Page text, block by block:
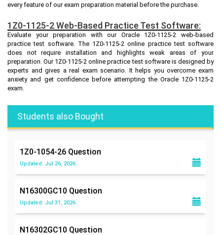
every feature of our exam preparation material before the purchase.
1Z0-1125-2 Web-Based Practice Test Software:
Evaluate your preparation with our Oracle 1Z0-1125-2 web-based
practice test software. The 1Z0-1125-2 online practice test software
does not require installation and highlights weak areas of your
preparation. Our 1Z0-1125-2 online practice test software is designed by
experts and gives a real exam scenario. It helps you overcome exam
anxiety and get confidence before attempting the Oracle 1Z0-1125-2
exam.
Students also Bought
1Z0-1054-26 Question
Updated: Jul 26, 2026
N16300GC10 Question
Updated: Jul 31, 2026
N16302GC10 Question